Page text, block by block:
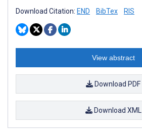
Download Citation: END BibTex RIS
View abstract
Download PDF
Download XML